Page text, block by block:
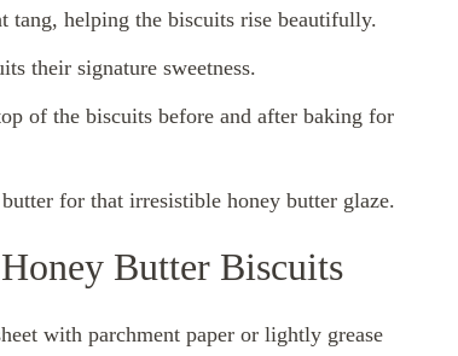
tang, helping the biscuits rise beautifully.
their signature sweetness.
of the biscuits before and after baking for
for that irresistible honey butter glaze.
Butter Biscuits
with parchment paper or lightly grease